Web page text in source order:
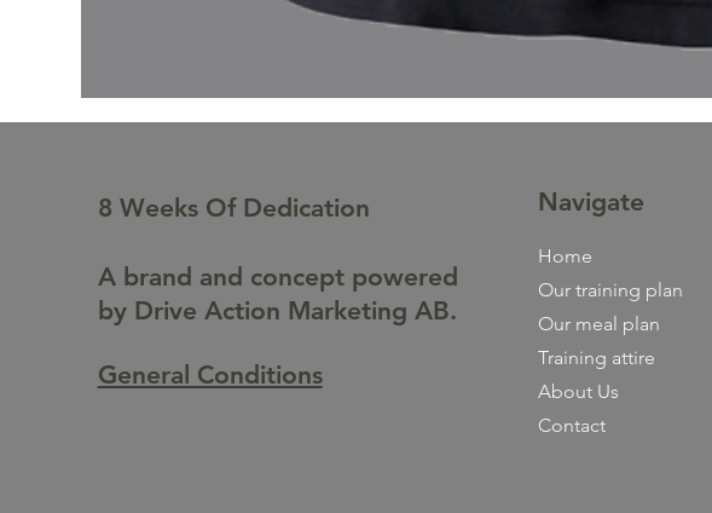
8 Weeks Of Dedication
A brand and concept powered
by Drive Action Marketing AB.
General Conditions
Navigate
Home
Our training plan
Our meal plan
Training attire
About Us
Contact